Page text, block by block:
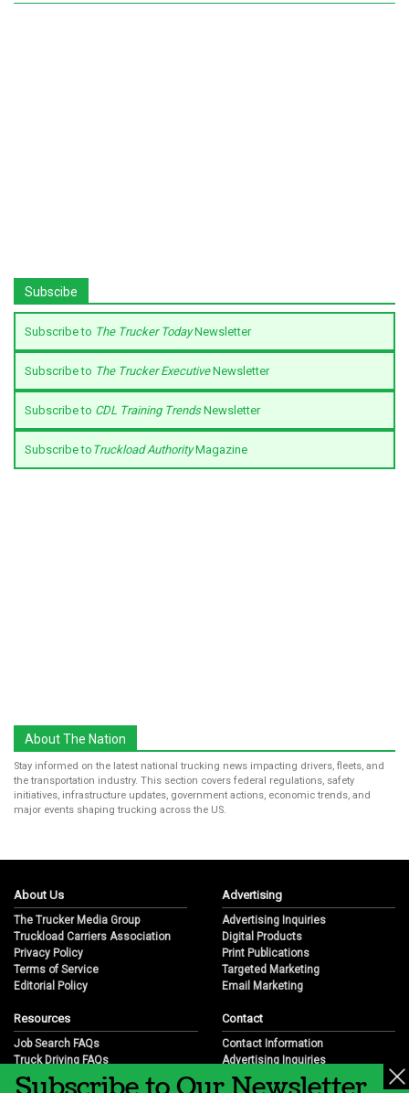
Subscibe
Subscribe to The Trucker TodayNewsletter
Subscribe to The Trucker ExecutiveNewsletter
Subscribe to CDL Training TrendsNewsletter
Subscribe to Truckload AuthorityMagazine
About The Nation
Stay informed on the latest national trucking news impacting drivers, fleets, and
the transportation industry. This section covers federal regulations, safety
initiatives, infrastructure updates, government actions, economic trends, and
major events shaping trucking across the US.
About Us
The Trucker Media Group
Truckload Carriers Association
Privacy Policy
Terms of Service
Editorial Policy
Advertising
Advertising Inquiries
Digital Products
Print Publications
Targeted Marketing
Email Marketing
Resources
Job Search FAQs
Truck Driving FAQs
Trucking Industry FAQs
Contact
Contact Information
Advertising Inquiries
Partnership Opportunities